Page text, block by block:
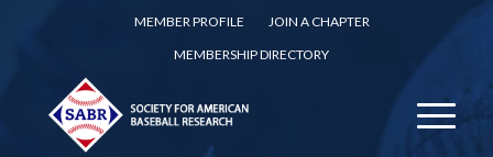
MEMBER PROFILE
JOIN A CHAPTER
MEMBERSHIP DIRECTORY